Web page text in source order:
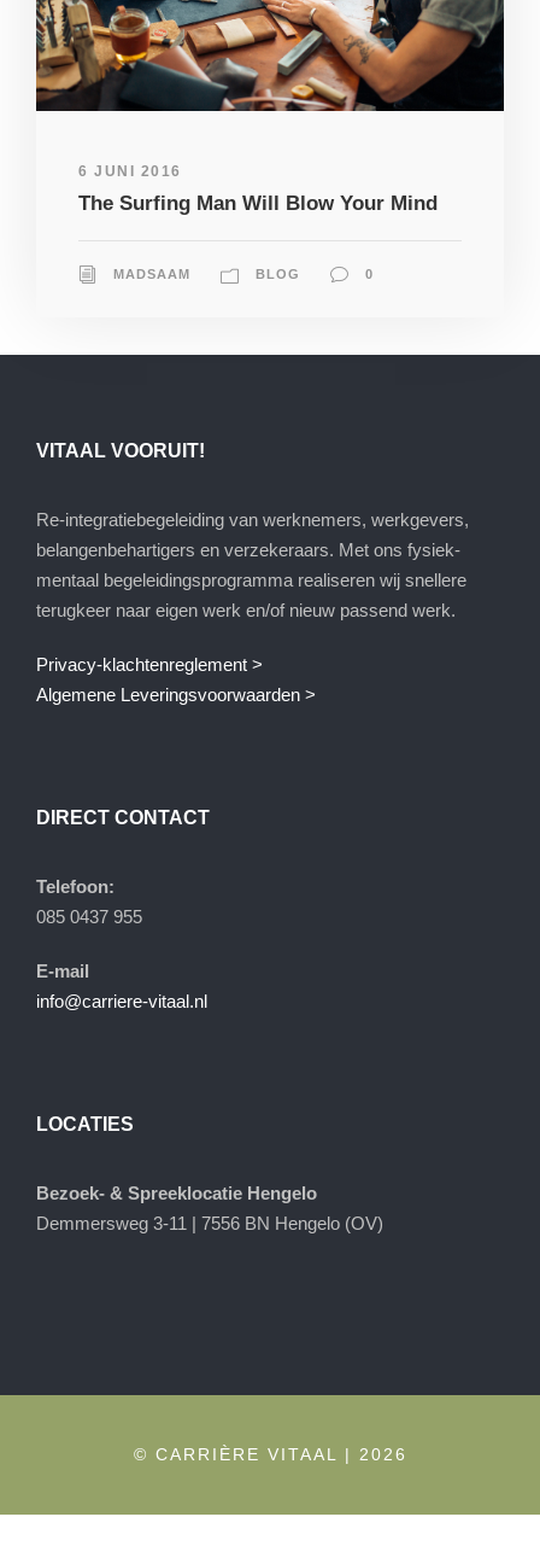
6 JUNI 2016
The Surfing Man Will Blow Your Mind
MADSAAM BLOG 0
VITAAL VOORUIT!
Re-integratiebegeleiding van werknemers, werkgevers,
belangenbehartigers en verzekeraars. Met ons fysiek-
mentaal begeleidingsprogramma realiseren wij snellere
terugkeer naar eigen werk en/of nieuw passend werk.
Privacy-klachtenreglement >
Algemene Leveringsvoorwaarden >
DIRECT CONTACT
Telefoon:
085 0437 955
E-mail
info@carriere-vitaal.nl
LOCATIES
Bezoek- & Spreeklocatie Hengelo
Demmersweg 3-11 | 7556 BN Hengelo (OV)
© CARRIÈRE VITAAL | 2026